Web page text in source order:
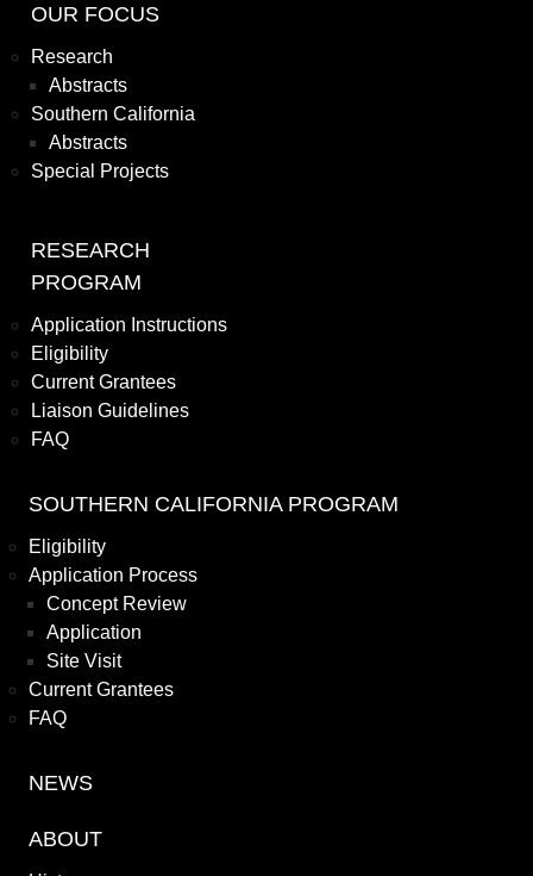
OUR FOCUS
Research
Abstracts
Southern California
Abstracts
Special Projects
RESEARCH
PROGRAM
Application Instructions
Eligibility
Current Grantees
Liaison Guidelines
FAQ
SOUTHERN CALIFORNIA PROGRAM
Eligibility
Application Process
Concept Review
Application
Site Visit
Current Grantees
FAQ
NEWS
ABOUT